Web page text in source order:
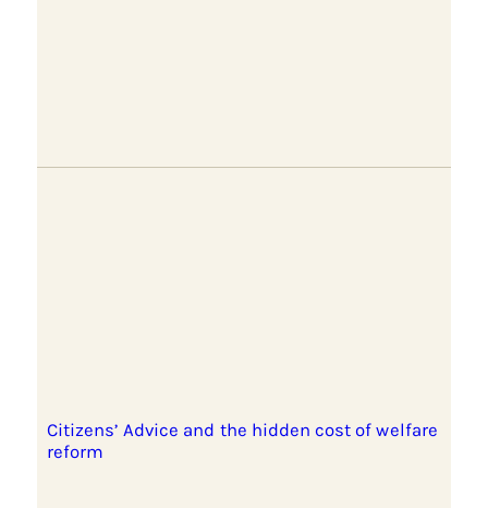
Citizens’ Advice and the hidden cost of welfare
reform